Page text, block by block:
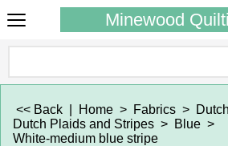
Minewood
<< Back Home > Fabrics >
Dutch Plaids and Stripes > Blue >
White-medium blue stripe